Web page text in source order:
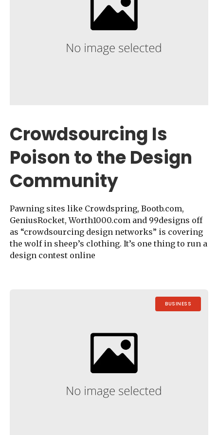
Crowdsourcing Is
Poison to the Design
Community
Pawning sites like Crowdspring, Bootb.com,
GeniusRocket, Worth1000.com and 99designs off
as “crowdsourcing design networks” is covering
the wolf in sheep’s clothing. It’s one thing to run a
design contest online
BUSINESS